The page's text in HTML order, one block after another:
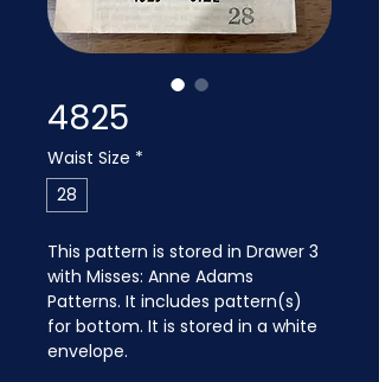
4825
Waist Size *
28
This pattern is stored in Drawer 3
with Misses: Anne Adams
Patterns. It includes pattern(s)
for bottom. It is stored in a white
envelope.